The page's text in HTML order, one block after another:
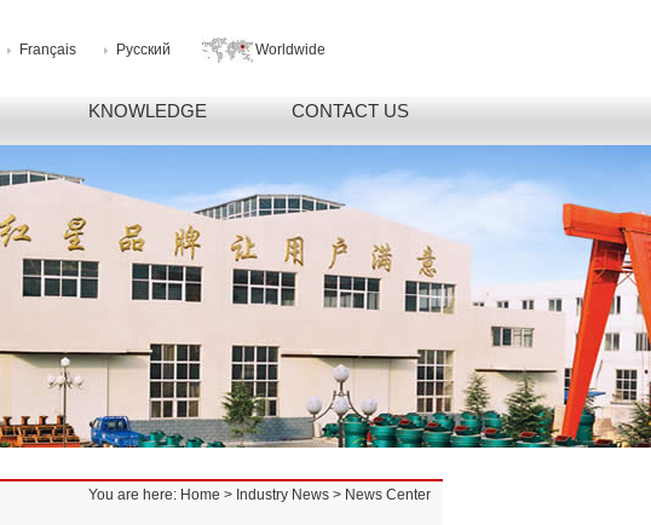
Français Русский Worldwide
KNOWLEDGE CONTACT US
You are here: Home > Industry News > News Center